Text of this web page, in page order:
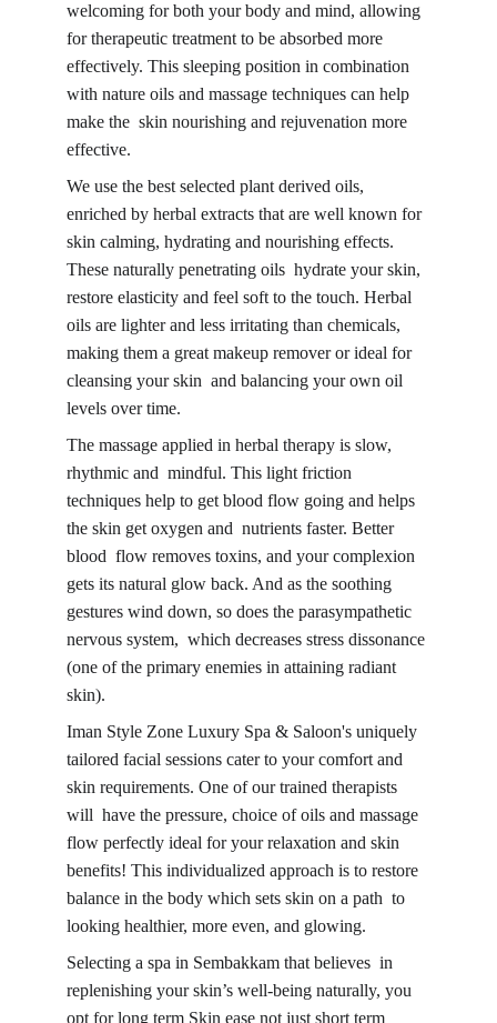
welcoming for both your body and mind, allowing
for therapeutic treatment to be absorbed more
effectively. This sleeping position in combination
with nature oils and massage techniques can help
make the skin nourishing and rejuvenation more
effective.
We use the best selected plant derived oils,
enriched by herbal extracts that are well known for
skin calming, hydrating and nourishing effects.
These naturally penetrating oils hydrate your skin,
restore elasticity and feel soft to the touch. Herbal
oils are lighter and less irritating than chemicals,
making them a great makeup remover or ideal for
cleansing your skin and balancing your own oil
levels over time.
The massage applied in herbal therapy is slow,
rhythmic and mindful. This light friction
techniques help to get blood flow going and helps
the skin get oxygen and nutrients faster. Better
blood flow removes toxins, and your complexion
gets its natural glow back. And as the soothing
gestures wind down, so does the parasympathetic
nervous system, which decreases stress dissonance
(one of the primary enemies in attaining radiant
skin).
Iman Style Zone Luxury Spa & Saloon's uniquely
tailored facial sessions cater to your comfort and
skin requirements. One of our trained therapists
will have the pressure, choice of oils and massage
flow perfectly ideal for your relaxation and skin
benefits! This individualized approach is to restore
balance in the body which sets skin on a path to
looking healthier, more even, and glowing.
Selecting a spa in Sembakkam that believes in
replenishing your skin’s well-being naturally, you
opt for long term Skin ease not just short term